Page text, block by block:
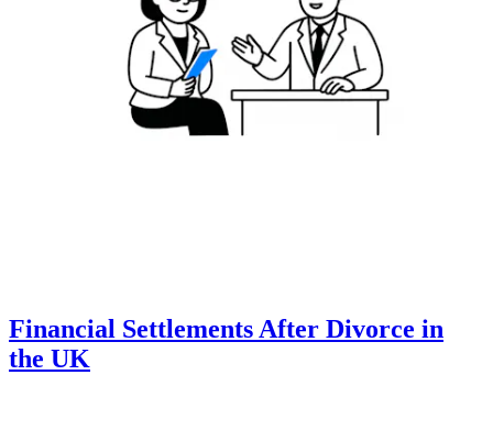
Financial Settlements After Divorce in
the UK